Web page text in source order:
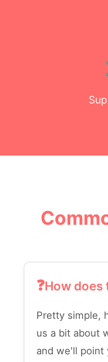
How does
Pretty simple,
us a bit about
and we'll point